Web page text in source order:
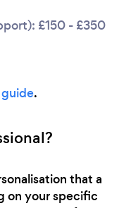
£150 - £350
.
that a
on your specific